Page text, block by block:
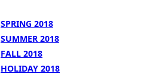
SPRING 2018
SUMMER 2018
FALL 2018
HOLIDAY 2018